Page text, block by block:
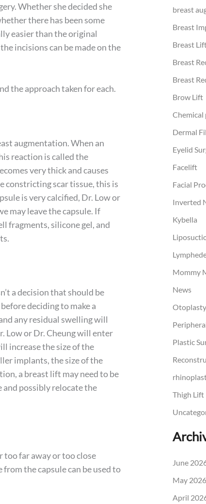
Whether she decided she
there has been some
easier than the original
incisions can be made on the
the approach taken for each.
augmentation. When an
reaction is called the
very thick and causes
constricting scar tissue, this is
is very calcified, Dr. Low or
may leave the capsule. If
fragments, silicone gel, and
a decision that should be
deciding to make a
any residual swelling will
Low or Dr. Cheung will enter
increase the size of the
implants, the size of the
a breast lift may need to be
possibly relocate the
too far away or too close
the capsule can be used to
breast
Breast
Breast
Breast
Breast
Brow Lift
Chemical
Dermal
Eyelid
Facelift
Facial
Inverted
Kybella
Mommy
News
Otoplasty
Plastic
Thigh Lift
June
May 2026
April